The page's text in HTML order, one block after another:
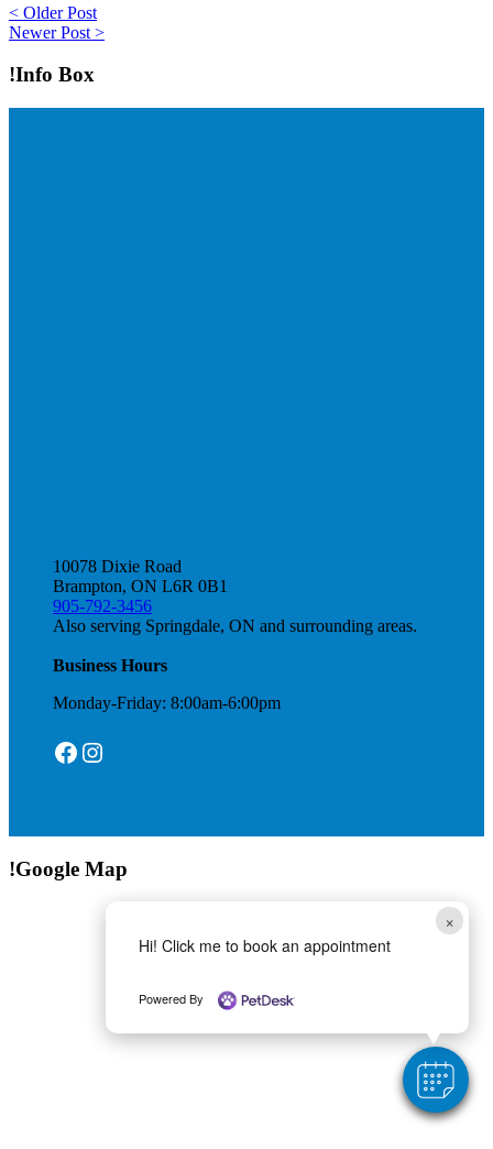
Post
navigation
< Older Post
Newer Post >
!Info Box
10078 Dixie Road
Brampton, ON L6R 0B1
905-792-3456
Also serving Springdale, ON and surrounding areas.
Business Hours
Monday-Friday: 8:00am-6:00pm
Facebook
Instagram
!Google Map
×
Hi! Click me to book an appointment
Powered By